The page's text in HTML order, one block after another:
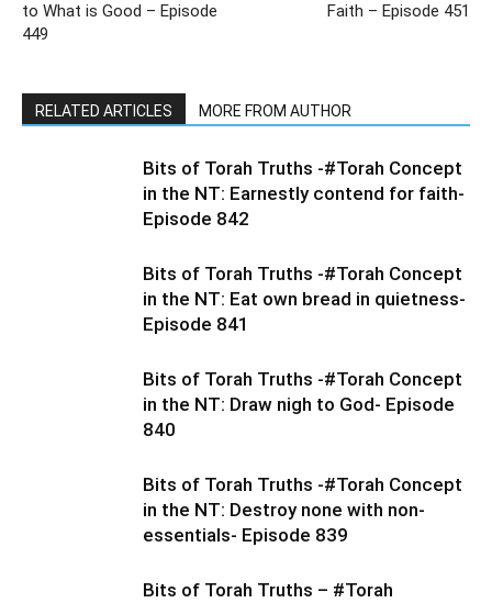
to What is Good – Episode
449
Faith – Episode 451
RELATED ARTICLES MORE FROM AUTHOR
Bits of Torah Truths -#Torah Concept
in the NT: Earnestly contend for faith-
Episode 842
Bits of Torah Truths -#Torah Concept
in the NT: Eat own bread in quietness-
Episode 841
Bits of Torah Truths -#Torah Concept
in the NT: Draw nigh to God- Episode
840
Bits of Torah Truths -#Torah Concept
in the NT: Destroy none with non-
essentials- Episode 839
Bits of Torah Truths – #Torah